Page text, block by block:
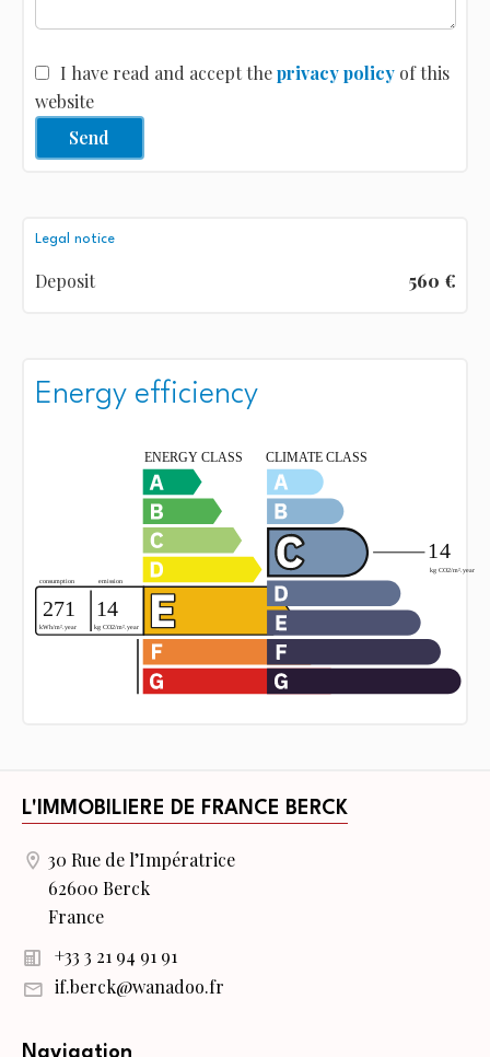
I have read and accept theprivacy policyof this
website
Send
Legal notice
Deposit 560 €
Energy efficiency
L'IMMOBILIERE DE FRANCE BERCK
30 Rue de l’Impératrice
62600 Berck
France
+33 3 21 94 91 91
if.berck@wanadoo.fr
Navigation